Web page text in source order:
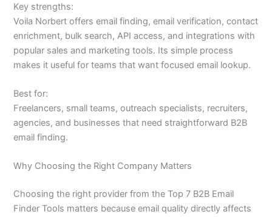
Key strengths:
Voila Norbert offers email finding, email verification, contact
enrichment, bulk search, API access, and integrations with
popular sales and marketing tools. Its simple process
makes it useful for teams that want focused email lookup.
Best for:
Freelancers, small teams, outreach specialists, recruiters,
agencies, and businesses that need straightforward B2B
email finding.
Why Choosing the Right Company Matters
Choosing the right provider from the Top 7 B2B Email
Finder Tools matters because email quality directly affects